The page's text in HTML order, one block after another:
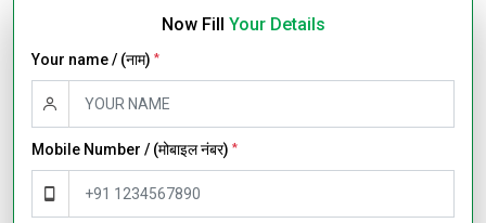
Now Fill Your Details
Your name / (नाम) *
Mobile Number / (मोबाइल नंबर) *